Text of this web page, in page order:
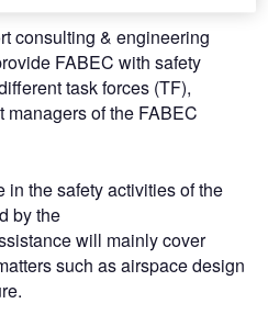
consulting & engineering
FABEC with safety
task forces (TF),
of the FABEC
the safety activities of the
by the
will mainly cover
such as airspace design